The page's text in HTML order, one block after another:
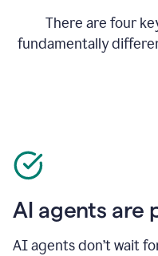
There are four
fundamentally
AI agents are
AI agents don’t wait